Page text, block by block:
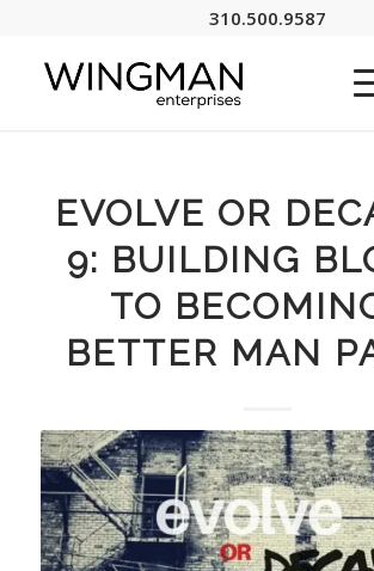
310.500.9587
EVOLVE OR
9: BUILDING
TO
BETTER MAN